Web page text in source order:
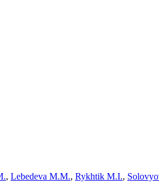
, Lebedeva M.M., Rykhtik M.I.,